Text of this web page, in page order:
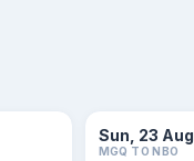
Sun, 23 Aug
MGQ TO NBO